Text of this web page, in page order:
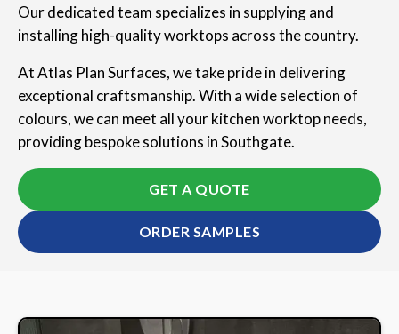
Our dedicated team specializes in supplying and
installing high-quality worktops across the country.
At Atlas Plan Surfaces, we take pride in delivering
exceptional craftsmanship. With a wide selection of
colours, we can meet all your kitchen worktop needs,
providing bespoke solutions in Southgate.
GET A QUOTE
ORDER SAMPLES